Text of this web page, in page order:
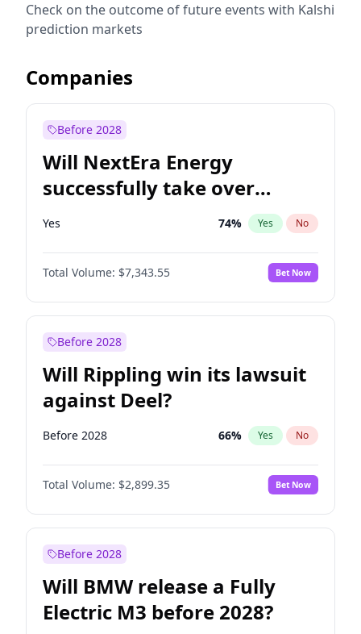
Check on the outcome of future events with Kalshi
prediction markets
Companies
Before 2028
Will NextEra Energy
successfully take over
Dominion Energy?
Yes 74% Yes No
Total Volume: $7,343.55 Bet Now
Before 2028
Will Rippling win its lawsuit
against Deel?
Before 2028 66% Yes No
Total Volume: $2,899.35 Bet Now
Before 2028
Will BMW release a Fully
Electric M3 before 2028?